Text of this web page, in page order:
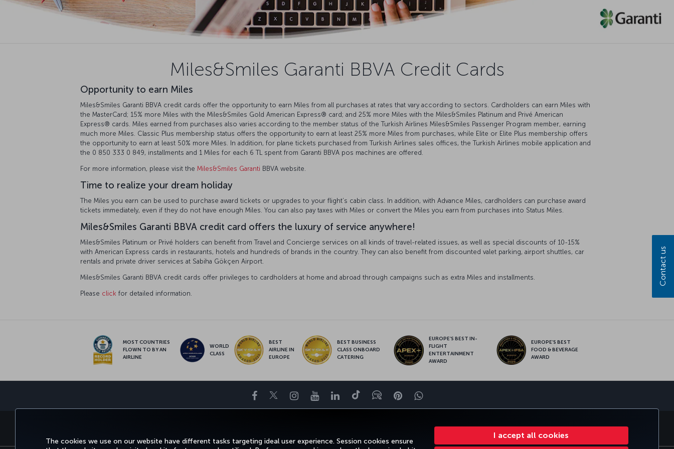
The cookies we use on our website have different tasks targeting ideal user experience. Session cookies ensure
I accept all cookies
Miles&Smiles Garanti BBVA Credit Cards
Opportunity to earn Miles
Miles&Smiles Garanti BBVA credit cards offer the opportunity to earn Miles from all purchases at rates that vary according to sectors. Cardholders can earn Miles with
the MasterCard; 15% more Miles with the Miles&Smiles Gold American Express®️ card; and 25% more Miles with the Miles&Smiles Platinum and Privé American
Express®️ cards. Miles earned from purchases also varies according to the member status of the Turkish Airlines Miles&Smiles Passenger Program member, earning
much more Miles. Classic Plus membership status offers the opportunity to earn at least 25% more Miles from purchases, while Elite or Elite Plus membership offers
the opportunity to earn at least 50% more Miles. In addition, for plane tickets purchased from Turkish Airlines sales offices, the Turkish Airlines mobile application and
the 0 850 333 0 849, installments and 1 Miles for each 6 TL spent from Garanti BBVA pos machines are offered.
For more information, please visit the Miles&Smiles Garanti BBVA website.
Time to realize your dream holiday
The Miles you earn can be used to purchase award tickets or upgrades to your flight’s cabin class. In addition, with Advance Miles, cardholders can purchase award
tickets immediately, even if they do not have enough Miles. You can also pay taxes with Miles or convert the Miles you earn from purchases into Status Miles.
Miles&Smiles Garanti BBVA credit card offers the luxury of service anywhere!
Miles&Smiles Platinum or Privé holders can benefit from Travel and Concierge services on all kinds of travel-related issues, as well as special discounts of 10-15%
with American Express cards in restaurants, hotels and hundreds of brands in the country. They can also benefit from discounted valet parking, airport shuttles, car
rentals and private driver services at Sabiha Gökçen Airport.
Miles&Smiles Garanti BBVA credit cards offer privileges to cardholders at home and abroad through campaigns such as extra Miles and installments.
Please click for detailed information.
MOST COUNTRIES
FLOWN TO BY AN
AIRLINE
WORLD
CLASS
BEST
AIRLINE IN
EUROPE
BEST BUSINESS
CLASS ONBOARD
CATERING
EUROPE’S BEST IN-
FLIGHT
ENTERTAINMENT
AWARD
EUROPE’S BEST
FOOD & BEVERAGE
AWARD
Facebook
TwitterInstagram
YouTubeLinkedIn
TiktokBlogPinterestWhatsapp
MILES&SMILES CORPORATE CLUB TURKISH AIRLINES
Contact us